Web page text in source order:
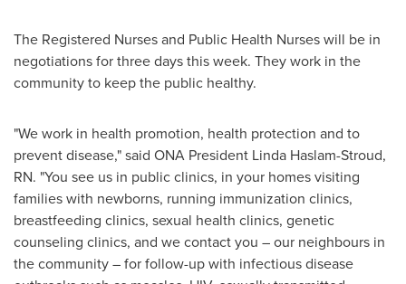
The Registered Nurses and Public Health Nurses will be in
negotiations for three days this week. They work in the
community to keep the public healthy.
"We work in health promotion, health protection and to
prevent disease," said ONA President Linda Haslam-Stroud,
RN. "You see us in public clinics, in your homes visiting
families with newborns, running immunization clinics,
breastfeeding clinics, sexual health clinics, genetic
counseling clinics, and we contact you – our neighbours in
the community – for follow-up with infectious disease